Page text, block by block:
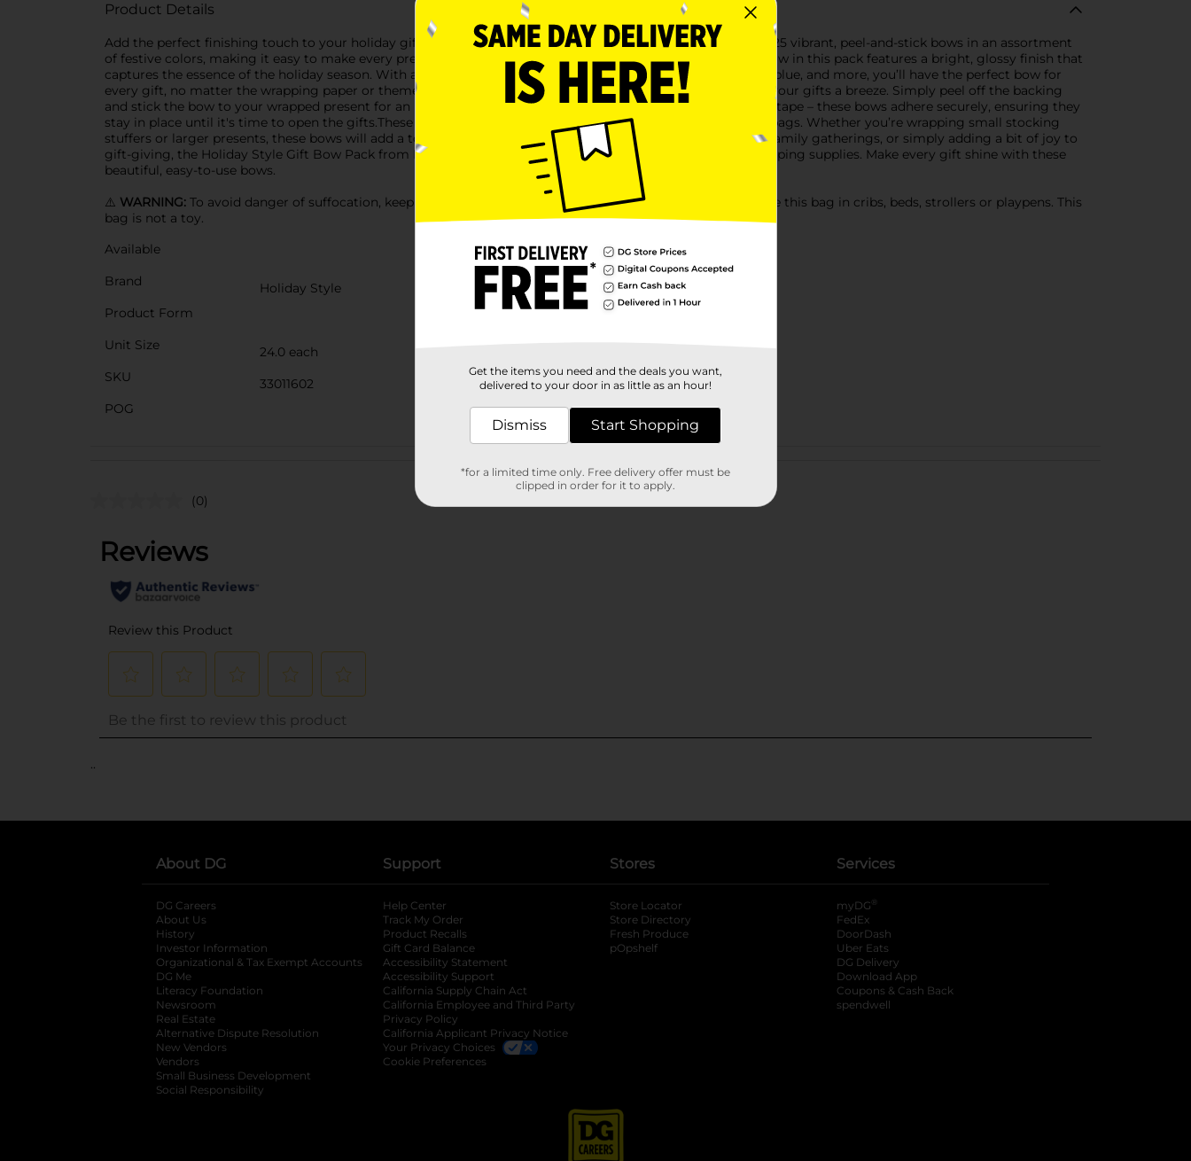
Product Details
Add the perfect finishing touch to your holiday gifts with our Holiday Style Gift Bow Pack. This set includes 25 vibrant, peel-and-stick bows in an assortment
of festive colors, making it easy to make every present look professionally wrapped and extra special.Each bow in this pack features a bright, glossy finish that
captures the essence of the holiday season. With a variety of colors including classic red, green, gold, silver, blue, and more, you’ll have the perfect bow for
every gift, no matter the wrapping paper or theme.The convenient peel-and-stick design makes decorating your gifts a breeze. Simply peel off the backing
and stick the bow to your wrapped present for an instant splash of holiday cheer. No need for messy glue or tape – these bows adhere securely, ensuring they
stay in place until it's time to open the gifts.These bows are the ideal size for a wide range of gift boxes and bags. Whether you’re wrapping small stocking
stuffers or larger presents, these bows will add a touch of elegance and festivity.Perfect for holiday parties, family gatherings, or simply adding a bit of joy to
gift-giving, the Holiday Style Gift Bow Pack from Dollar General is an essential addition to your holiday wrapping supplies. Make every gift shine with these
beautiful, easy-to-use bows.
⚠️ WARNING: To avoid danger of suffocation, keep this plastic bag away from babies and children. Do not use this bag in cribs, beds, strollers or playpens. This
bag is not a toy.
Available
Brand
Holiday Style
Product Form
Unit Size
24.0 each
SKU
33011602
POG
Customer reviews
(0)
..
About DG
DG Careers
About Us
History
Investor Information
opens in a new tab
Organizational & Tax Exempt Accounts opens in a new tab
DG Me
Literacy Foundation opens in a new tab
Newsroom
Real Estate
Alternative Dispute Resolution opens in a new tab
New Vendors
Vendors
Small Business Development
Social Responsibility
Support
Help Center
Track My Order
Product Recalls
Gift Card Balance
Accessibility Statement
Accessibility Support
California Supply Chain Act
California Employee and Third Party
Privacy Policy
California Applicant Privacy Notice
Your Privacy Choices
Cookie Preferences
Stores
Store Locator
Store Directory
Fresh Produce
pOpshelf
Services
myDG ®
FedEx
DoorDash
Uber Eats
DG Delivery
Download App
Coupons & Cash Back
spendwell
Get the items you need and the deals you want,
delivered to your door in as little as an hour!
Dismiss Start Shopping
*for a limited time only. Free delivery offer must be
clipped in order for it to apply.